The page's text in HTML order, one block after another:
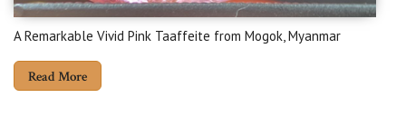
A Remarkable Vivid Pink Taaffeite from Mogok, Myanmar
Read More